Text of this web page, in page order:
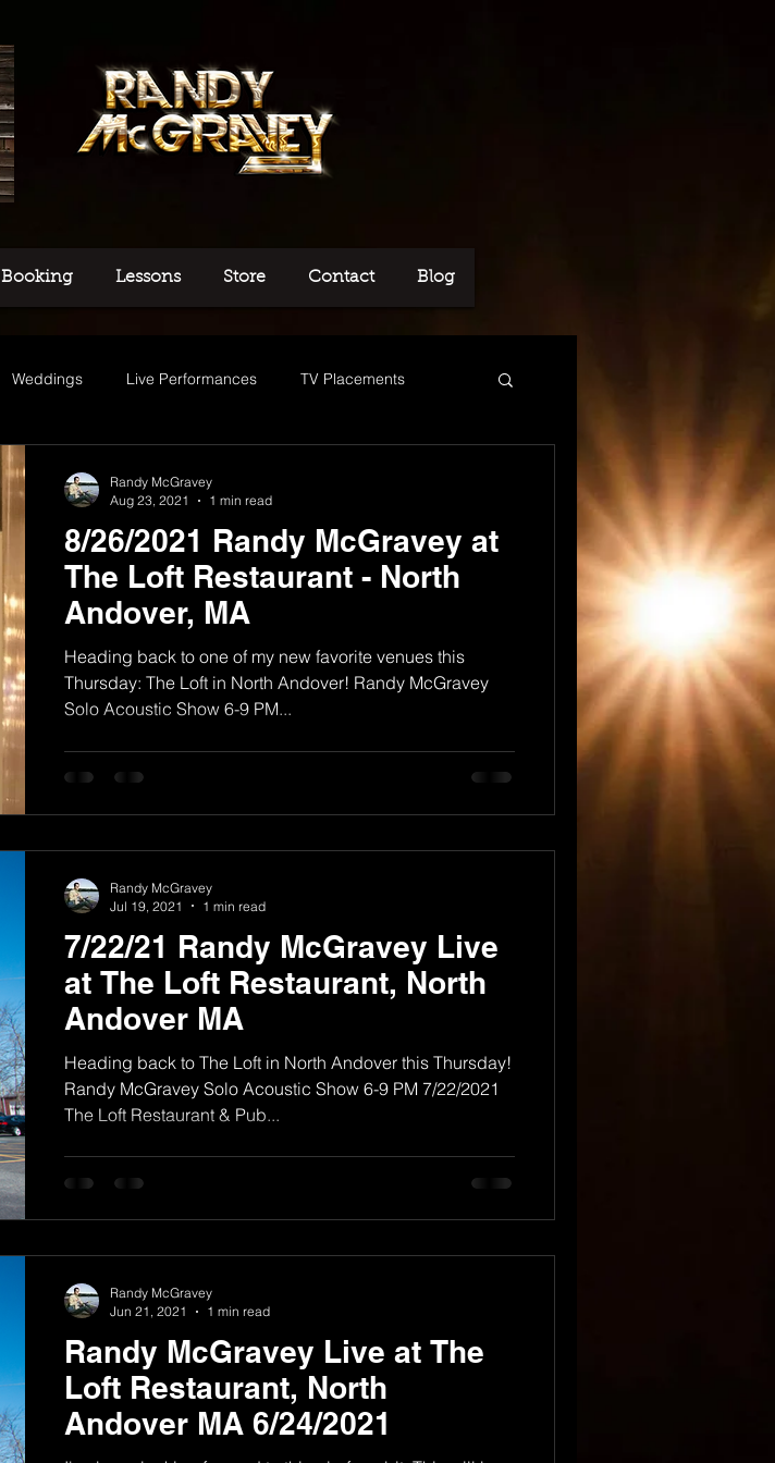
Booking Lessons Store Contact Blog
Weddings Live Performances TV Placements
8/26/2021 Randy McGravey at
The Loft Restaurant - North
Andover, MA
Heading back to one of my new favorite venues this
Thursday: The Loft in North Andover! Randy McGravey
Solo Acoustic Show 6-9 PM...
Randy McGravey
Aug 23, 2021
1 min read
7/22/21 Randy McGravey Live
at The Loft Restaurant, North
Andover MA
Heading back to The Loft in North Andover this Thursday!
Randy McGravey Solo Acoustic Show 6-9 PM 7/22/2021
The Loft Restaurant & Pub...
Randy McGravey
Jul 19, 2021
1 min read
Randy McGravey Live at The
Loft Restaurant, North
Andover MA 6/24/2021
Randy McGravey
Jun 21, 2021
1 min read